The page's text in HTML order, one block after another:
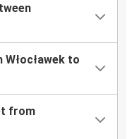
to
from